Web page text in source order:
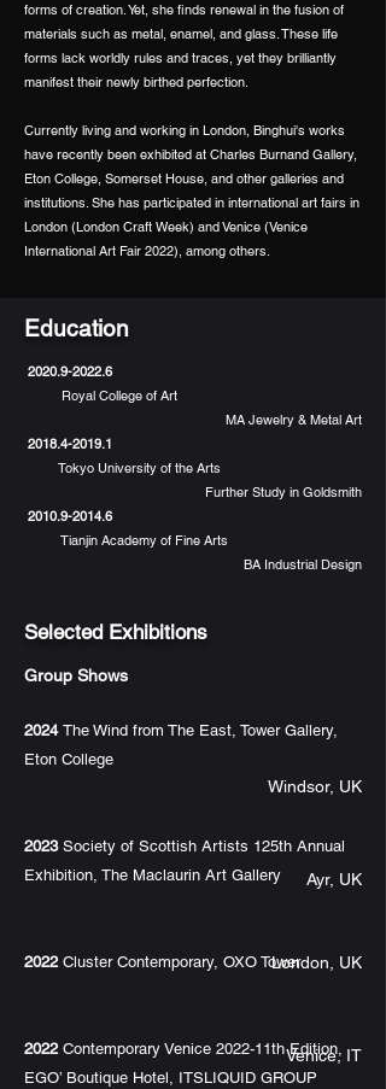
forms of creation. Yet, she finds renewal in the fusion of
materials such as metal, enamel, and glass. These life
forms lack worldly rules and traces, yet they brilliantly
manifest their newly birthed perfection.
Currently living and working in London, Binghui's works
have recently been exhibited at Charles Burnand Gallery,
Eton College, Somerset House, and other galleries and
institutions. She has participated in international art fairs in
London (London Craft Week) and Venice (Venice
International Art Fair 2022), among others.
Education
2020.9-2022.6
Royal College of Art
MA Jewelry & Metal Art
2018.4-2019.1
Tokyo University of the Arts
Further Study in Goldsmith
2010.9-2014.6
Tianjin Academy of Fine Arts
BA Industrial Design
Selected Exhibitions
Group Shows
2024 The Wind from The East, Tower Gallery,
Eton College
2023 Society of Scottish Artists 125th Annual
Exhibition, The Maclaurin Art Gallery
2022Cluster Contemporary, OXO Tower
2022Contemporary Venice 2022-11th Edition,
EGO’ Boutique Hotel, ITSLIQUID GROUP
Windsor, UK
Ayr, UK
London, UK
Venice, IT